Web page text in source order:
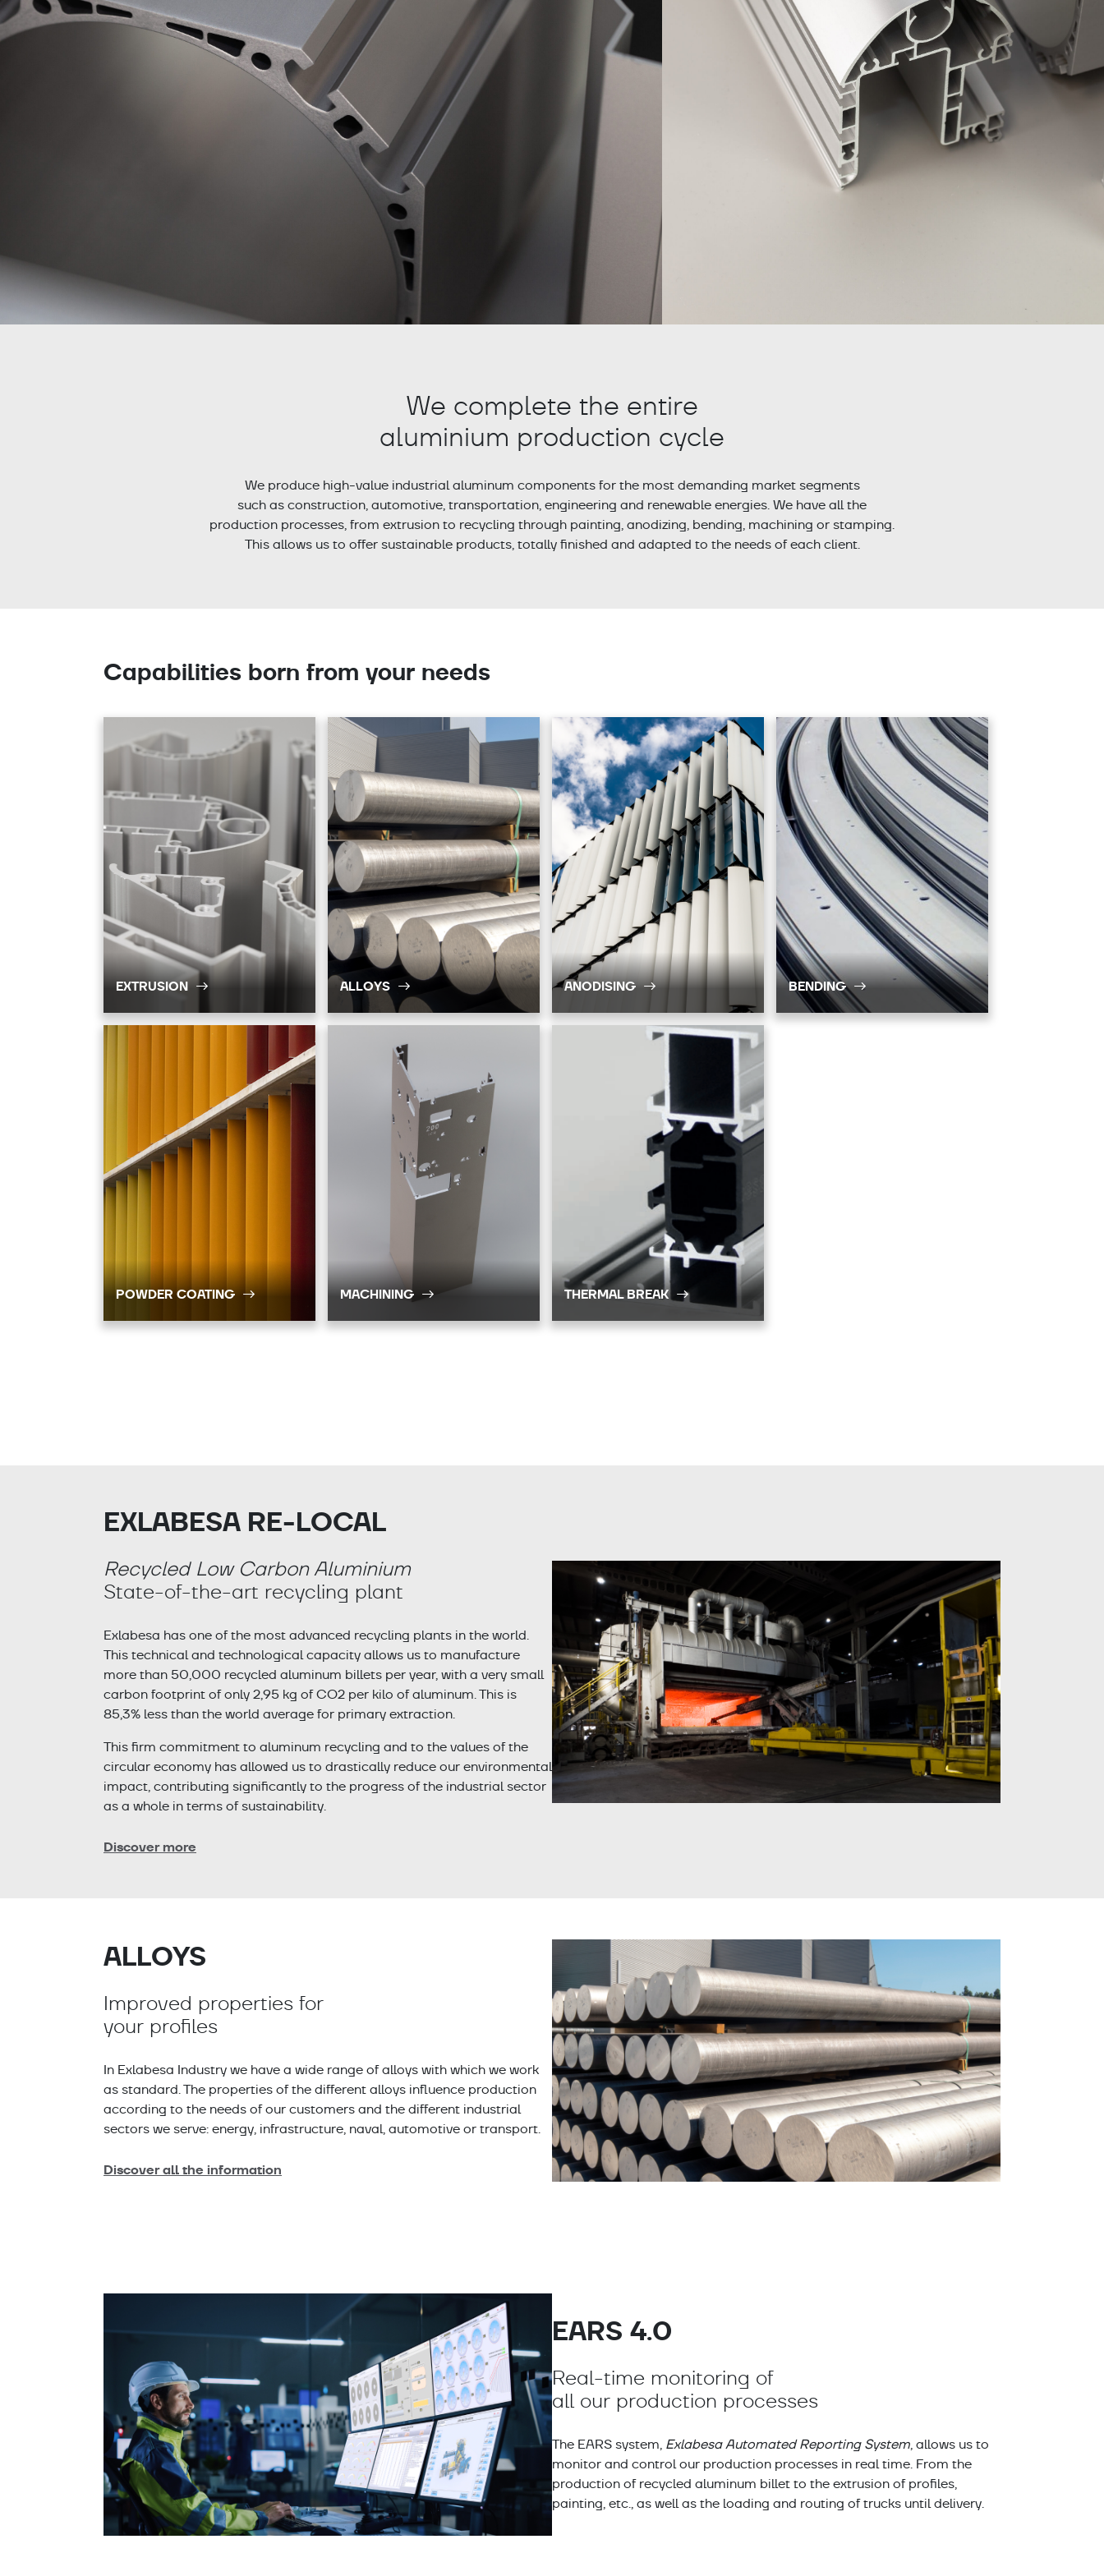
We complete the entire
aluminium production cycle
We produce high-value industrial aluminum components for the most demanding market segments
such as construction, automotive, transportation, engineering and renewable energies. We have all the
production processes, from extrusion to recycling through painting, anodizing, bending, machining or stamping.
This allows us to offer sustainable products, totally finished and adapted to the needs of each client.
Capabilities born from your needs
EXTRUSION ALLOYS ANODISING BENDING
POWDER COATING MACHINING THERMAL BREAK
EXLABESA RE-LOCAL
Recycled Low Carbon Aluminium
State-of-the-art recycling plant
Exlabesa has one of the most advanced recycling plants in the world.
This technical and technological capacity allows us to manufacture
more than 50,000 recycled aluminum billets per year, with a very small
carbon footprint of only 2,95 kg of CO2 per kilo of aluminum. This is
85,3% less than the world average for primary extraction.
This firm commitment to aluminum recycling and to the values of the
circular economy has allowed us to drastically reduce our environmental
impact, contributing significantly to the progress of the industrial sector
as a whole in terms of sustainability.
Discover more
ALLOYS
Improved properties for
your profiles
In Exlabesa Industry we have a wide range of alloys with which we work
as standard. The properties of the different alloys influence production
according to the needs of our customers and the different industrial
sectors we serve: energy, infrastructure, naval, automotive or transport.
Discover all the information
EARS 4.0
Real-time monitoring of
all our production processes
The EARS system, Exlabesa Automated Reporting System, allows us to
monitor and control our production processes in real time. From the
production of recycled aluminum billet to the extrusion of profiles,
painting, etc., as well as the loading and routing of trucks until delivery.